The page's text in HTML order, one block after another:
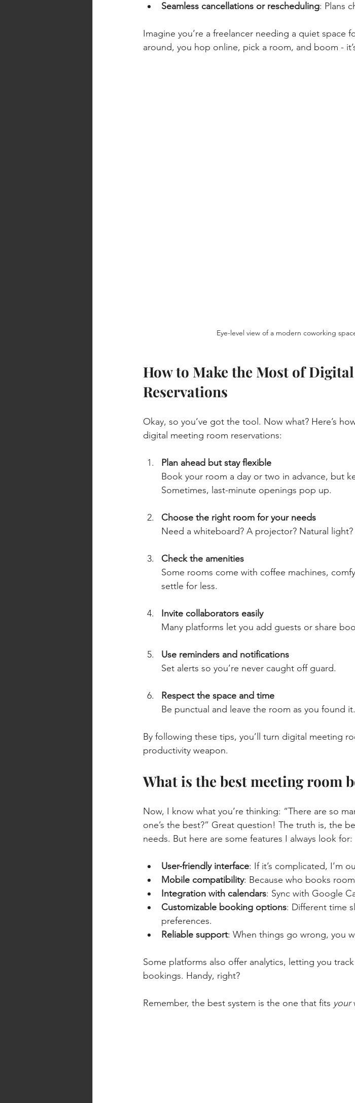
Seamless cancellations or rescheduling: Plans
Imagine you’re a freelancer needing a quiet space
around, you hop online, pick a room, and boom -
Eye-level view of a modern coworking
How to Make the Most of
Reservations
Okay, so you’ve got the tool. Now what? Here’s
digital meeting room reservations:
Plan ahead but stay flexible
Book your room a day or two in advance, but
Sometimes, last-minute openings pop up.
Choose the right room for your needs
Need a whiteboard? A projector? Natural
Check the amenities
Some rooms come with coffee machines,
settle for less.
Invite collaborators easily
Many platforms let you add guests or share
Use reminders and notifications
Set alerts so you’re never caught off guard.
Respect the space and time
Be punctual and leave the room as you found
By following these tips, you’ll turn digital meeting
productivity weapon.
What is the best meeting room
Now, I know what you’re thinking: “There are so
one’s the best?” Great question! The truth is, the
needs. But here are some features I always look for:
User-friendly interface: If it’s complicated, I’m
Mobile compatibility: Because who books
Integration with calendars: Sync with Google
Customizable booking options: Different time
preferences.
Reliable support: When things go wrong, you
Some platforms also offer analytics, letting you
bookings. Handy, right?
Remember, the best system is the one that fits your